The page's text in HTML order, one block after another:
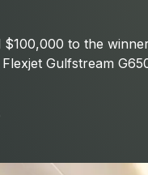
to the
Gulfstream